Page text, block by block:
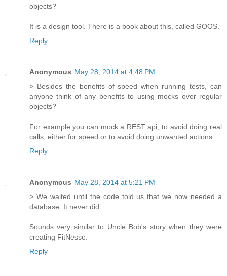
objects?
It is a design tool. There is a book about this, called GOOS.
Reply
Anonymous May 28, 2014 at 4:48 PM
> Besides the benefits of speed when running tests, can
anyone think of any benefits to using mocks over regular
objects?
For example you can mock a REST api, to avoid doing real
calls, either for speed or to avoid doing unwanted actions.
Reply
Anonymous May 28, 2014 at 5:21 PM
> We waited until the code told us that we now needed a
database. It never did.
Sounds very similar to Uncle Bob's story when they were
creating FitNesse.
Reply